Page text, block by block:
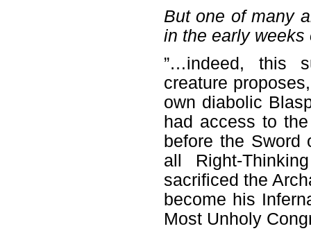
But one of many
in the early weeks
”…indeed, this
creature
own diabolic
had access to
before the
all Right-
sacrificed the
become his
Most Unholy